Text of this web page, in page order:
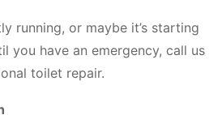
running, or maybe it’s starting
you have an emergency, call us
toilet repair.